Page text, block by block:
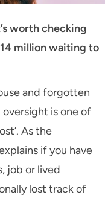
worth checking
million waiting to
and forgotten
is one of
As the
if you have
job or lived
lost track of